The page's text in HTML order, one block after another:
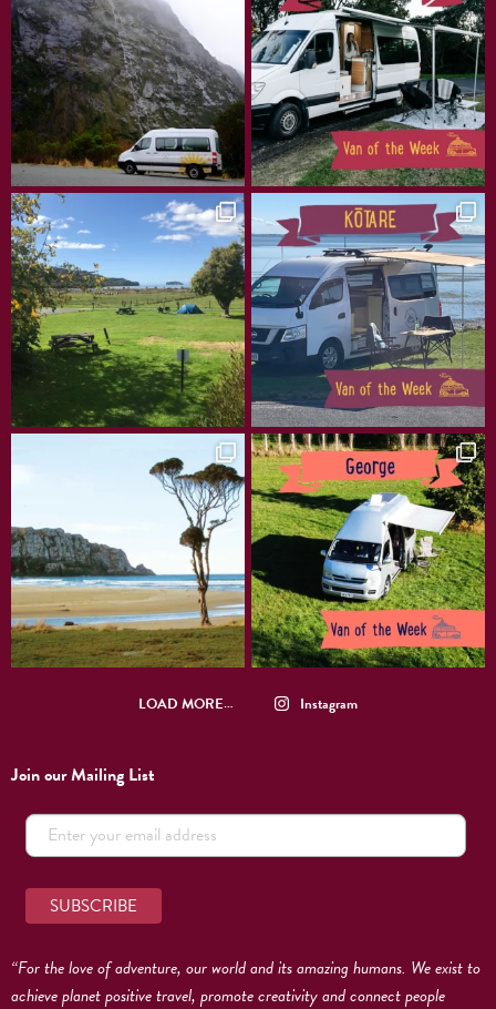
LOAD MORE… Instagram
Join our Mailing List
“For the love of adventure, our world and its amazing humans. We exist to
achieve planet positive travel, promote creativity and connect people